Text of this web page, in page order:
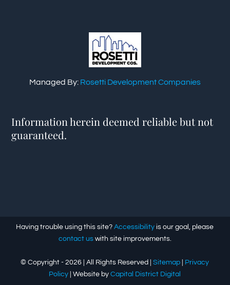
Managed By: Rosetti Development Companies
Information herein deemed reliable but not
guaranteed.
Having trouble using this site?Accessibility is our goal, please
contact uswith site improvements.
© Copyright -2026 | All Rights Reserved |Sitemap
Privacy
Policy | Website byCapital District Digital